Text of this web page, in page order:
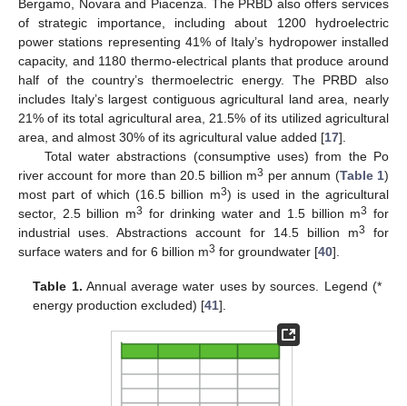
Bergamo, Novara and Piacenza. The PRBD also offers services
of strategic importance, including about 1200 hydroelectric
power stations representing 41% of Italy’s hydropower installed
capacity, and 1180 thermo-electrical plants that produce around
half of the country’s thermoelectric energy. The PRBD also
includes Italy’s largest contiguous agricultural land area, nearly
21% of its total agricultural area, 21.5% of its utilized agricultural
area, and almost 30% of its agricultural value added [17].
Total water abstractions (consumptive uses) from the Po
river account for more than 20.5 billion m3 per annum (Table 1)
most part of which (16.5 billion m3) is used in the agricultural
sector, 2.5 billion m3 for drinking water and 1.5 billion m3 for
industrial uses. Abstractions account for 14.5 billion m3
for
surface waters and for 6 billion m3 for groundwater [40].
Table 1. Annual average water uses by sources. Legend (*
energy production excluded) [41].